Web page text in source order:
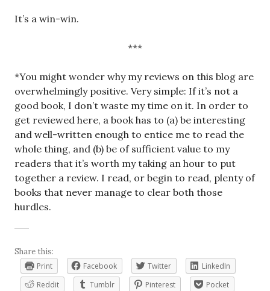
It’s a win-win.
***
*You might wonder why my reviews on this blog are
overwhelmingly positive. Very simple: If it’s not a
good book, I don’t waste my time on it. In order to
get reviewed here, a book has to (a) be interesting
and well-written enough to entice me to read the
whole thing, and (b) be of sufficient value to my
readers that it’s worth my taking an hour to put
together a review. I read, or begin to read, plenty of
books that never manage to clear both those
hurdles.
Share this:
Print
Facebook Twitter
LinkedIn
Reddit
Tumblr Pinterest Pocket